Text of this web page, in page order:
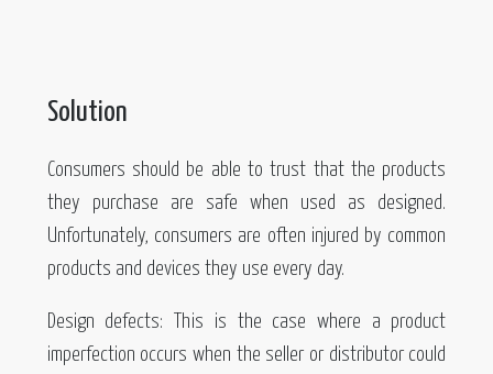
Solution
Consumers should be able to trust that the products
they purchase are safe when used as designed.
Unfortunately, consumers are often injured by common
products and devices they use every day.
Design defects: This is the case where a product
imperfection occurs when the seller or distributor could